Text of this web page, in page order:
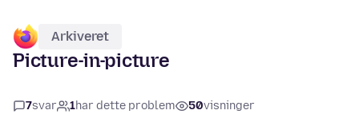
Arkiveret
Picture-in-picture
7svar 1har dette problem 50visninger